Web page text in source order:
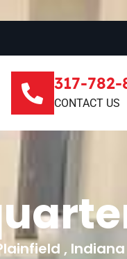
317-
CONTACT US
, Indiana